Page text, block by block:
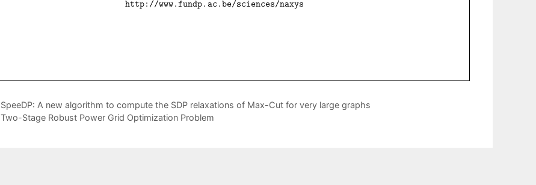
SpeeDP: A new algorithm to compute the SDP relaxations of Max-Cut for very large graphs
Two-Stage Robust Power Grid Optimization Problem